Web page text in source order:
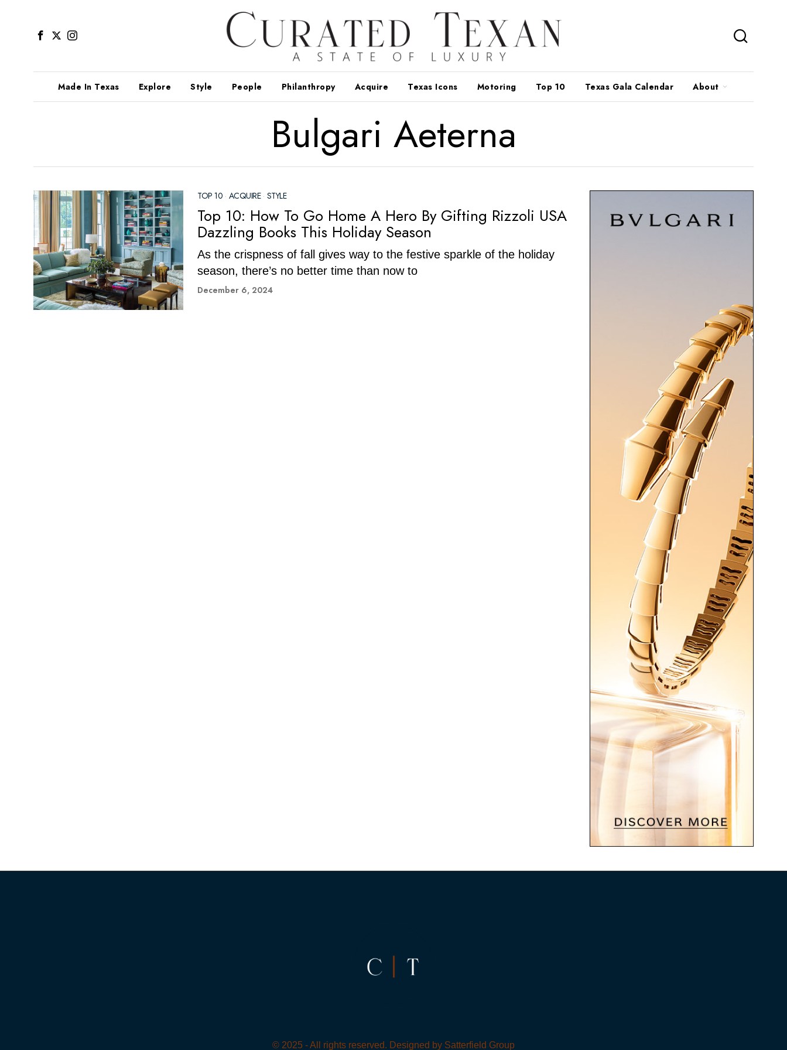
Made In Texas Explore Style People Philanthropy Acquire Texas Icons Motoring Top 10 Texas Gala Calendar About
Bulgari Aeterna
TOP 10 · ACQUIRE · STYLE
Top 10: How To Go Home A Hero By Gifting Rizzoli USA
Dazzling Books This Holiday Season
As the crispness of fall gives way to the festive sparkle of the holiday
season, there’s no better time than now to
December 6, 2024
© 2025 - All rights reserved. Designed by Satterfield Group